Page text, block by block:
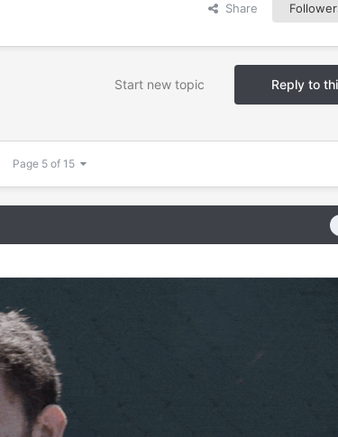
Share
Reply to
Start new topic
Page 5 of 15